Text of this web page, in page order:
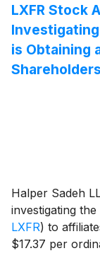
LXFR Stock
is Obtaining
Shareholders
Halper Sadeh
investigating
LXFR) to
$17.37 per